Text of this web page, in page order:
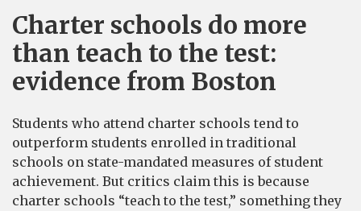
Charter schools do more
than teach to the test:
evidence from Boston
Students who attend charter schools tend to
outperform students enrolled in traditional
schools on state-mandated measures of student
achievement. But critics claim this is because
charter schools “teach to the test,” something they